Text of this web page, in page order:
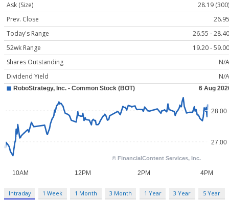
Ask (Size)
28.19 (300)
Prev. Close
26.95
Today's Range
26.55 - 28.40
52wk Range
19.20 - 59.00
Shares Outstanding
N/A
Dividend Yield
N/A
Intraday 1 Week 1 Month 3 Month 1 Year 3 Year 5 Year